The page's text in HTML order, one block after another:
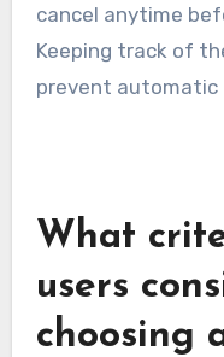
cancel anytime
Keeping track of
prevent automatic
What
users
choosing